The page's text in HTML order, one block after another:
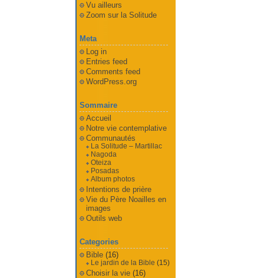
Vu ailleurs
Zoom sur la Solitude
Meta
Log in
Entries feed
Comments feed
WordPress.org
Sommaire
Accueil
Notre vie contemplative
Communautés
La Solitude – Martillac
Nagoda
Oteiza
Posadas
Album photos
Intentions de prière
Vie du Père Noailles en
images
Outils web
Categories
Bible(16)
Le jardin de la Bible (15)
Choisir la vie(16)